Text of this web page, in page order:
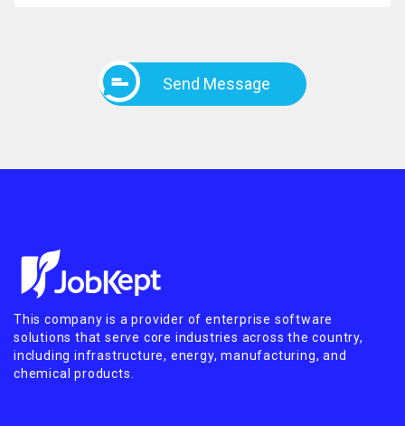
Send Message
This company is a provider of enterprise software
solutions that serve core industries across the country,
including infrastructure, energy, manufacturing, and
chemical products.